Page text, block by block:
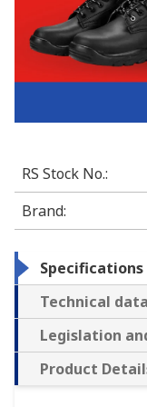
RS Stock No.:
Brand:
Specifications
Technical
Legislation
Product